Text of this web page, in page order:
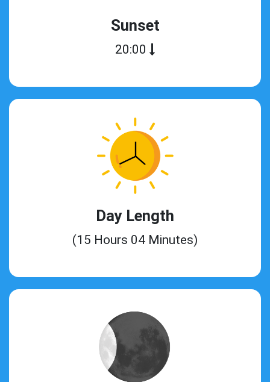
Sunset
20:00
Day Length
(15 Hours 04 Minutes)